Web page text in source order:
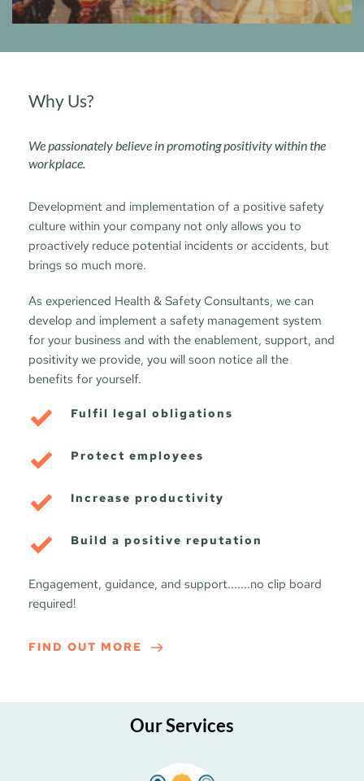
Why Us?
We passionately believe in promoting positivity within the
workplace.
Development and implementation of a positive safety
culture within your company not only allows you to
proactively reduce potential incidents or accidents, but
brings so much more.
As experienced Health & Safety Consultants, we can
develop and implement a safety management system
for your business and with the enablement, support, and
positivity we provide, you will soon notice all the
benefits for yourself.
Fulfil legal obligations
Protect employees
Increase productivity
Build a positive reputation
Engagement, guidance, and support.......no clip board
required!
FIND OUT MORE
Our Services